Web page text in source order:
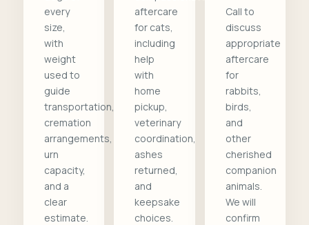
every
size,
with
weight
used to
guide
transportation,
cremation
arrangements,
urn
capacity,
and a
clear
estimate.
aftercare
for cats,
including
help
with
home
pickup,
veterinary
coordination,
ashes
returned,
and
keepsake
choices.
Call to
discuss
appropriate
aftercare
for
rabbits,
birds,
and
other
cherished
companion
animals.
We will
confirm